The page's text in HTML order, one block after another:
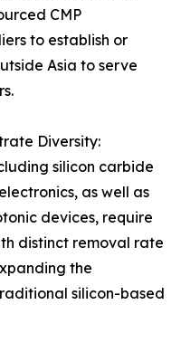
CMP
to establish or
Asia to serve
Diversity:
silicon carbide
as well as
devices, require
distinct removal rate
the
silicon-based